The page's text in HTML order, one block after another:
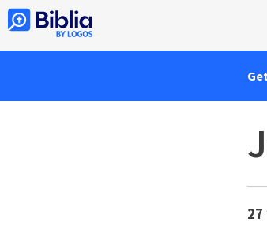
27